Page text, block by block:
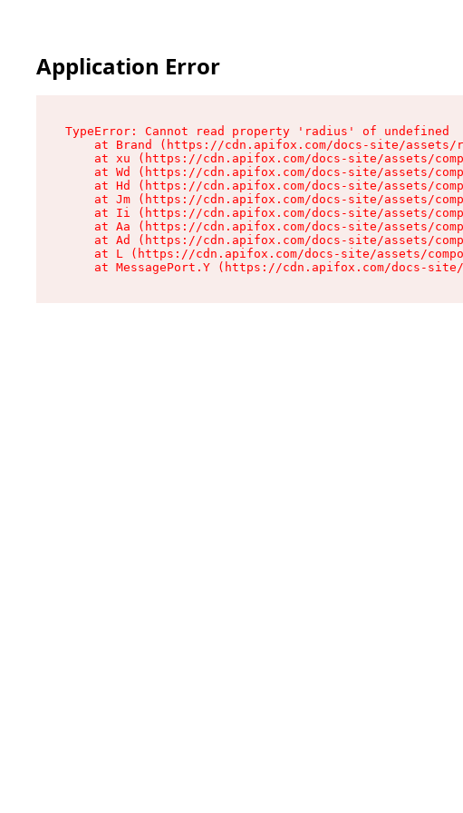
Application Error
TypeError: Cannot read property 'radius' of undefined
at Brand (https://cdn.apifox.com/docs-site/assets/
at xu (https://cdn.apifox.com/docs-site/assets/
at Wd (https://cdn.apifox.com/docs-site/assets/
at Hd (https://cdn.apifox.com/docs-site/assets/
at Jm (https://cdn.apifox.com/docs-site/assets/
at Ii (https://cdn.apifox.com/docs-site/assets/
at Aa (https://cdn.apifox.com/docs-site/assets/
at Ad (https://cdn.apifox.com/docs-site/assets/
at L (https://cdn.apifox.com/docs-site/assets/
at MessagePort.Y (https://cdn.apifox.com/docs-